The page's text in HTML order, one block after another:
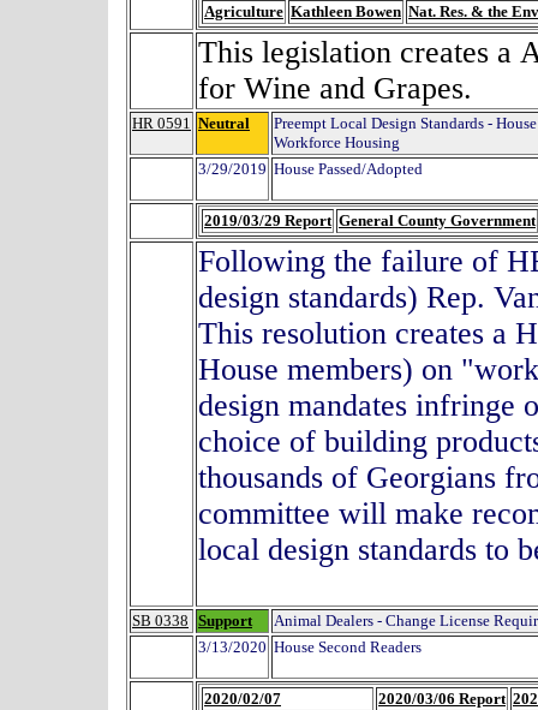
Agriculture Kathleen Bowen Nat. Res. & the
This legislation creates a
for Wine and Grapes.
HR 0591 Neutral
Preempt Local Design Standards -
Workforce Housing
3/29/2019 House Passed/Adopted
2019/03/29 Report General County Government
Following the failure of
design standards) Rep.
This resolution creates a
House members) on
design mandates infringe
choice of building
thousands of Georgians
committee will make
local design standards to
SB 0338 Support
Animal Dealers - Change License
3/13/2020 House Second Readers
2020/02/07 2020/03/06 Report